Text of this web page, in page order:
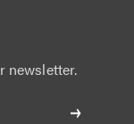
newsletter.